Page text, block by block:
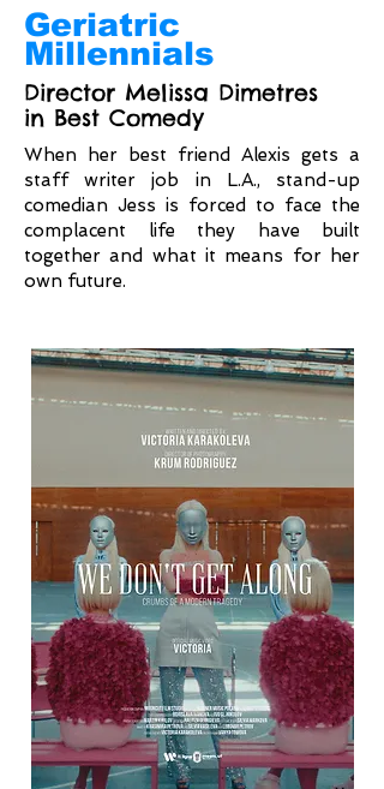
Geriatric
Millennials
Director Melissa Dimetres
in Best Comedy
When her best friend Alexis gets a
staff writer job in L.A., stand-up
comedian Jess is forced to face the
complacent life they have built
together and what it means for her
own future.